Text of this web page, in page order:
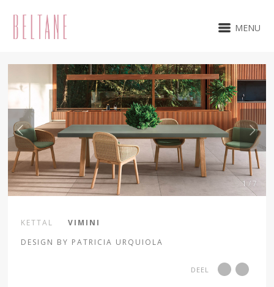
MENU
1 / 7
KETTAL
VIMINI
DESIGN BY PATRICIA URQUIOLA
DEEL